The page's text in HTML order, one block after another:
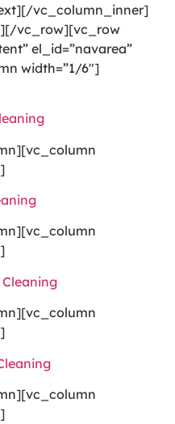
vc_column_inner]
vc_row][vc_row
el_id=”navarea”
width=”1/6″]